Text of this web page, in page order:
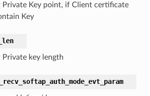
Private Key point, if Client certificate
Key
Private key length